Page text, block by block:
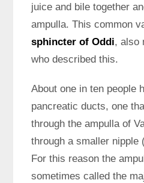
juice and bile together
ampulla. This common
sphincter of Oddi, also
who described this.
About one in ten people
pancreatic ducts, one
through the ampulla of
through a smaller nipple
For this reason the
sometimes called the